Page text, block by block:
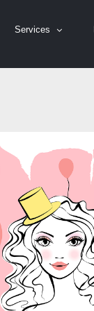
Services